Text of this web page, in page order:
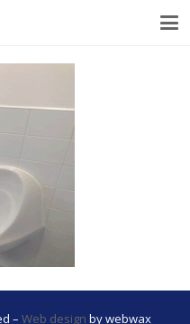
– Web design by webwax